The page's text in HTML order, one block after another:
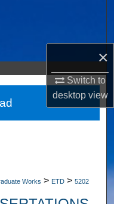
×
Switch to
desktopview
Works > ETD > 5202